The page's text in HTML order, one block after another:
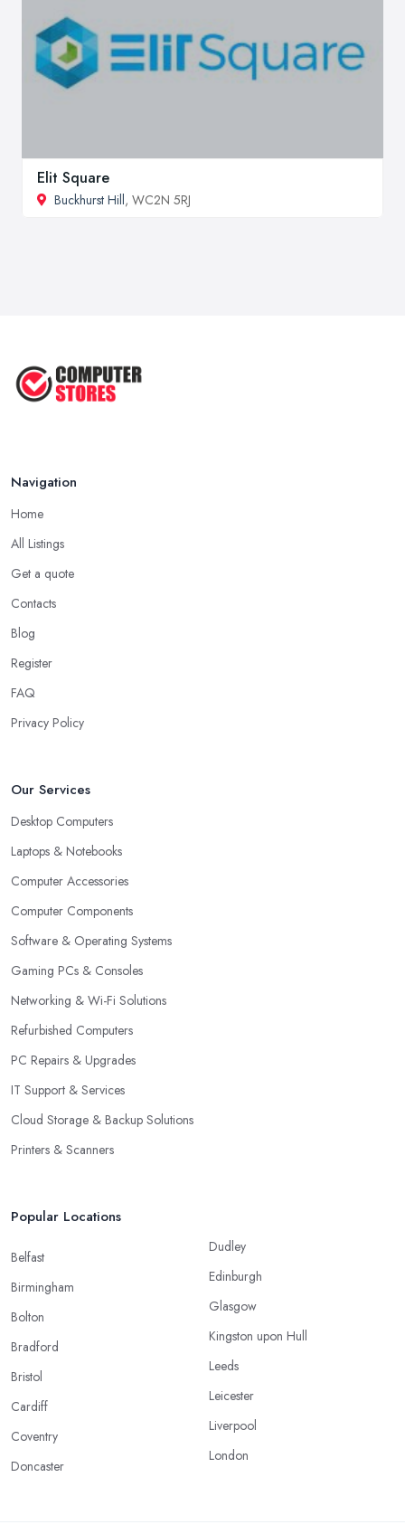
Elit Square
Buckhurst Hill, WC2N 5RJ
Navigation
Home
All Listings
Get a quote
Contacts
Blog
Register
FAQ
Privacy Policy
Our Services
Desktop Computers
Laptops & Notebooks
Computer Accessories
Computer Components
Software & Operating Systems
Gaming PCs & Consoles
Networking & Wi-Fi Solutions
Refurbished Computers
PC Repairs & Upgrades
IT Support & Services
Cloud Storage & Backup Solutions
Printers & Scanners
Popular Locations
Belfast
Birmingham
Bolton
Bradford
Bristol
Cardiff
Coventry
Doncaster
Dudley
Edinburgh
Glasgow
Kingston upon Hull
Leeds
Leicester
Liverpool
London